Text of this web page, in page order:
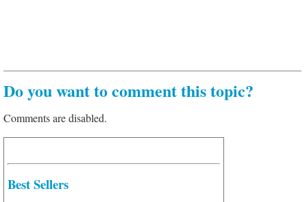
Do you want to comment this topic?
Comments are disabled.
Best Sellers